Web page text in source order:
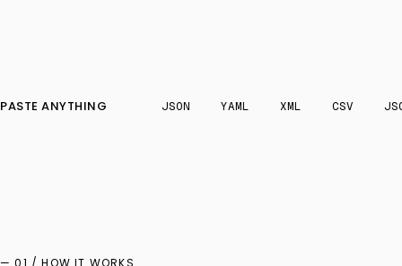
PASTE ANYTHING JSON YAML XML CSV
— 01 / HOW IT WORKS